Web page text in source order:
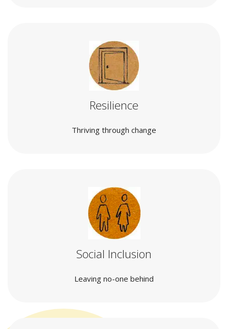
Resilience
Thriving through change
Social Inclusion
Leaving no-one behind